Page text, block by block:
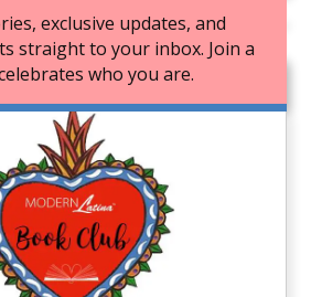
exclusive updates, and
straight to your inbox. Join a
who you are.